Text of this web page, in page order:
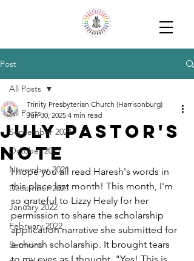
Post
All Posts
September 2021
October 2021
November 2021
December 2021
January 2022
February 2022
Sermons
All Posts
July Pastor's
Note
Trinity Presbyterian Church (Harrisonburg)
Jun 30, 2025 4 min read
I hope you all read Haresh's words in
this place last month! This month, I'm
so grateful to Lizzy Healy for her
permission to share the scholarship
application narrative she submitted for
a church scholarship. It brought tears